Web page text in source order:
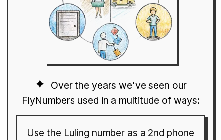
Over the years we've seen our
FlyNumbers used in a multitude of ways:
Use the Luling number as a 2nd phone